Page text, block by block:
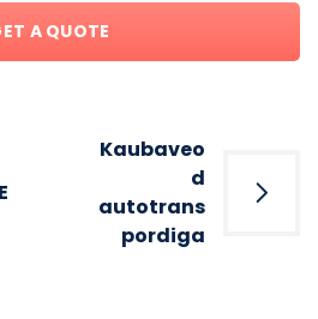
A QUOTE
Kaubaveo
d
autotrans
pordiga